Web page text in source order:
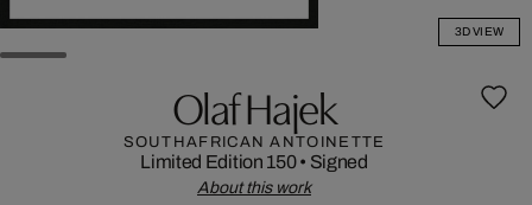
3D VIEW
Olaf Hajek
SOUTHAFRICAN ANTOINETTE
Limited Edition 150• Signed
About this work